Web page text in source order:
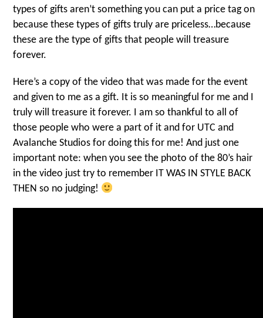
types of gifts aren’t something you can put a price tag on
because these types of gifts truly are priceless…because
these are the type of gifts that people will treasure
forever.
Here’s a copy of the video that was made for the event
and given to me as a gift. It is so meaningful for me and I
truly will treasure it forever. I am so thankful to all of
those people who were a part of it and for UTC and
Avalanche Studios for doing this for me! And just one
important note: when you see the photo of the 80’s hair
in the video just try to remember IT WAS IN STYLE BACK
THEN so no judging!